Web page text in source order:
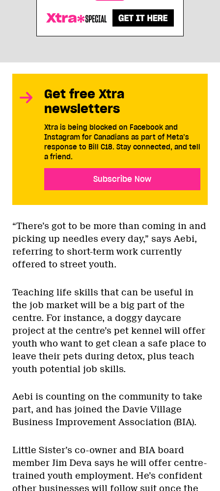
Get free Xtra
newsletters
Xtra is being blocked on Facebook and
Instagram for Canadians as part of Meta’s
response to Bill C18. Stay connected, and tell
a friend.
Subscribe Now
“There’s got to be more than coming in and
picking up needles every day,” says Aebi,
referring to short-term work currently
offered to street youth.
Teaching life skills that can be useful in
the job market will be a big part of the
centre. For instance, a doggy daycare
project at the centre’s pet kennel will offer
youth who want to get clean a safe place to
leave their pets during detox, plus teach
youth potential job skills.
Aebi is counting on the community to take
part, and has joined the Davie Village
Business Improvement Association (BIA).
Little Sister’s co-owner and BIA board
member Jim Deva says he will offer centre-
trained youth employment. He’s confident
other businesses will follow suit once the